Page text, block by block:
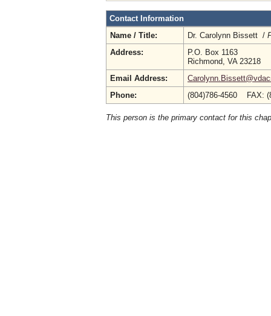
Contact Information
Name / Title:
Dr. Carolynn Bissett /
Address:
P.O. Box 1163
Richmond, VA 23218
Email Address:
Phone:
(804)786-4560 FAX:
This person is the primary contact for this